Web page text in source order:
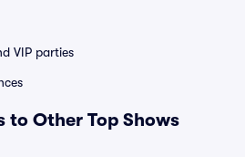
VIP parties
to Other Top Shows